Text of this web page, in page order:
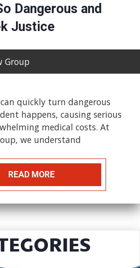
Dangerous and
Justice
Group
quickly turn dangerous
happens, causing serious
medical costs. At
we understand
READ MORE